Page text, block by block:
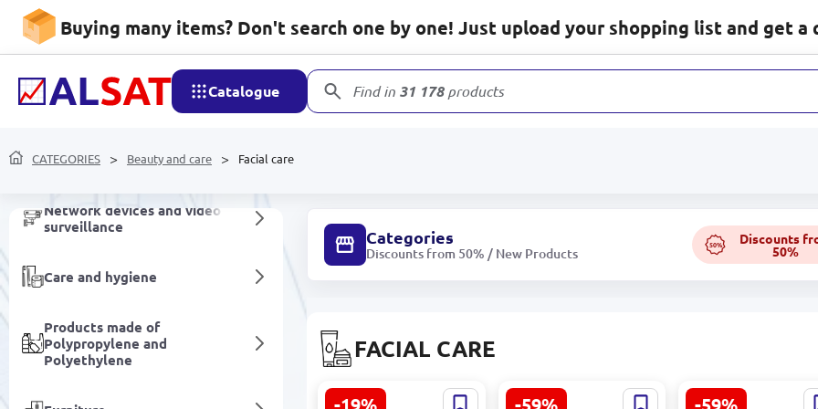
Buying many items? Don't search one by one! Just upload your shopping list and get a
Catalogue Find in 31 178products
CATEGORIES Beauty and care Facial care
Non-alcoholic drinks
Household goods
accessories
Network devices and video
surveillance
Care and hygiene
Products made of
Polypropylene and
Polyethylene
Categories
Discounts from 50% / New Products
50% Discounts
50%
FACIAL CARE